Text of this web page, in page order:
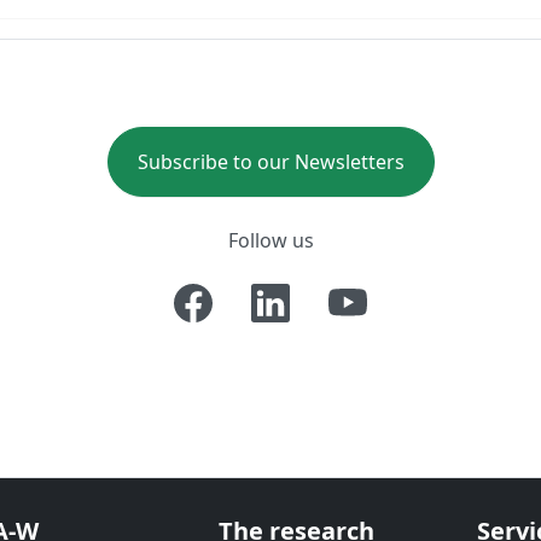
Subscribe to our Newsletters
Follow us
W The research